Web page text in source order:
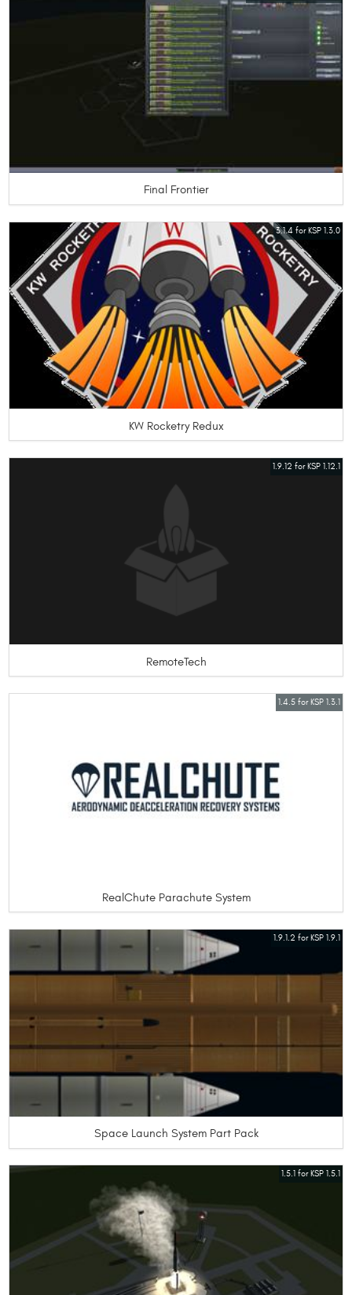
Final Frontier
3.1.4 for KSP 1.3.0
KW Rocketry Redux
1.9.12 for KSP 1.12.1
RemoteTech
1.4.5 for KSP 1.3.1
RealChute Parachute System
1.9.1.2 for KSP 1.9.1
Space Launch System Part Pack
1.5.1 for KSP 1.5.1